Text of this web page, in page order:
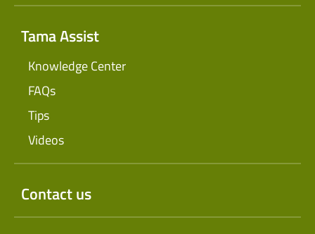
Tama Assist
Knowledge Center
FAQs
Tips
Videos
Contact us